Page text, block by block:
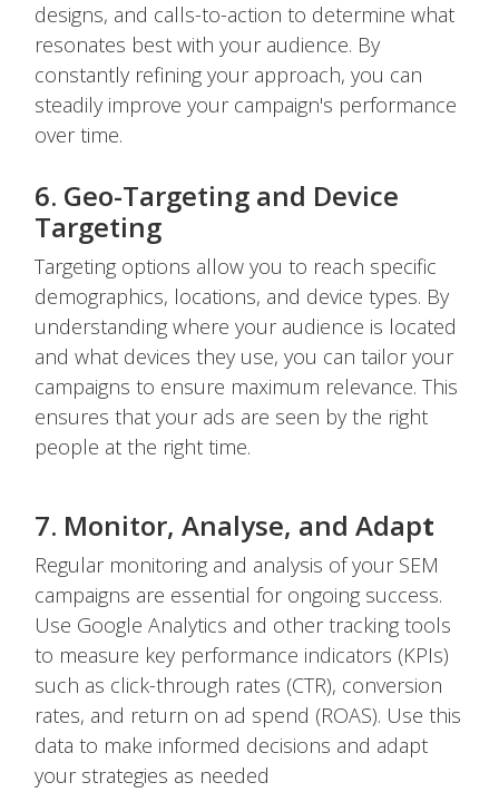
designs, and calls-to-action to determine what
resonates best with your audience. By
constantly refining your approach, you can
steadily improve your campaign's performance
over time.
6. Geo-Targeting and Device
Targeting
Targeting options allow you to reach specific
demographics, locations, and device types. By
understanding where your audience is located
and what devices they use, you can tailor your
campaigns to ensure maximum relevance. This
ensures that your ads are seen by the right
people at the right time.
7. Monitor, Analyse, and Adapt
Regular monitoring and analysis of your SEM
campaigns are essential for ongoing success.
Use Google Analytics and other tracking tools
to measure key performance indicators (KPIs)
such as click-through rates (CTR), conversion
rates, and return on ad spend (ROAS). Use this
data to make informed decisions and adapt
your strategies as needed